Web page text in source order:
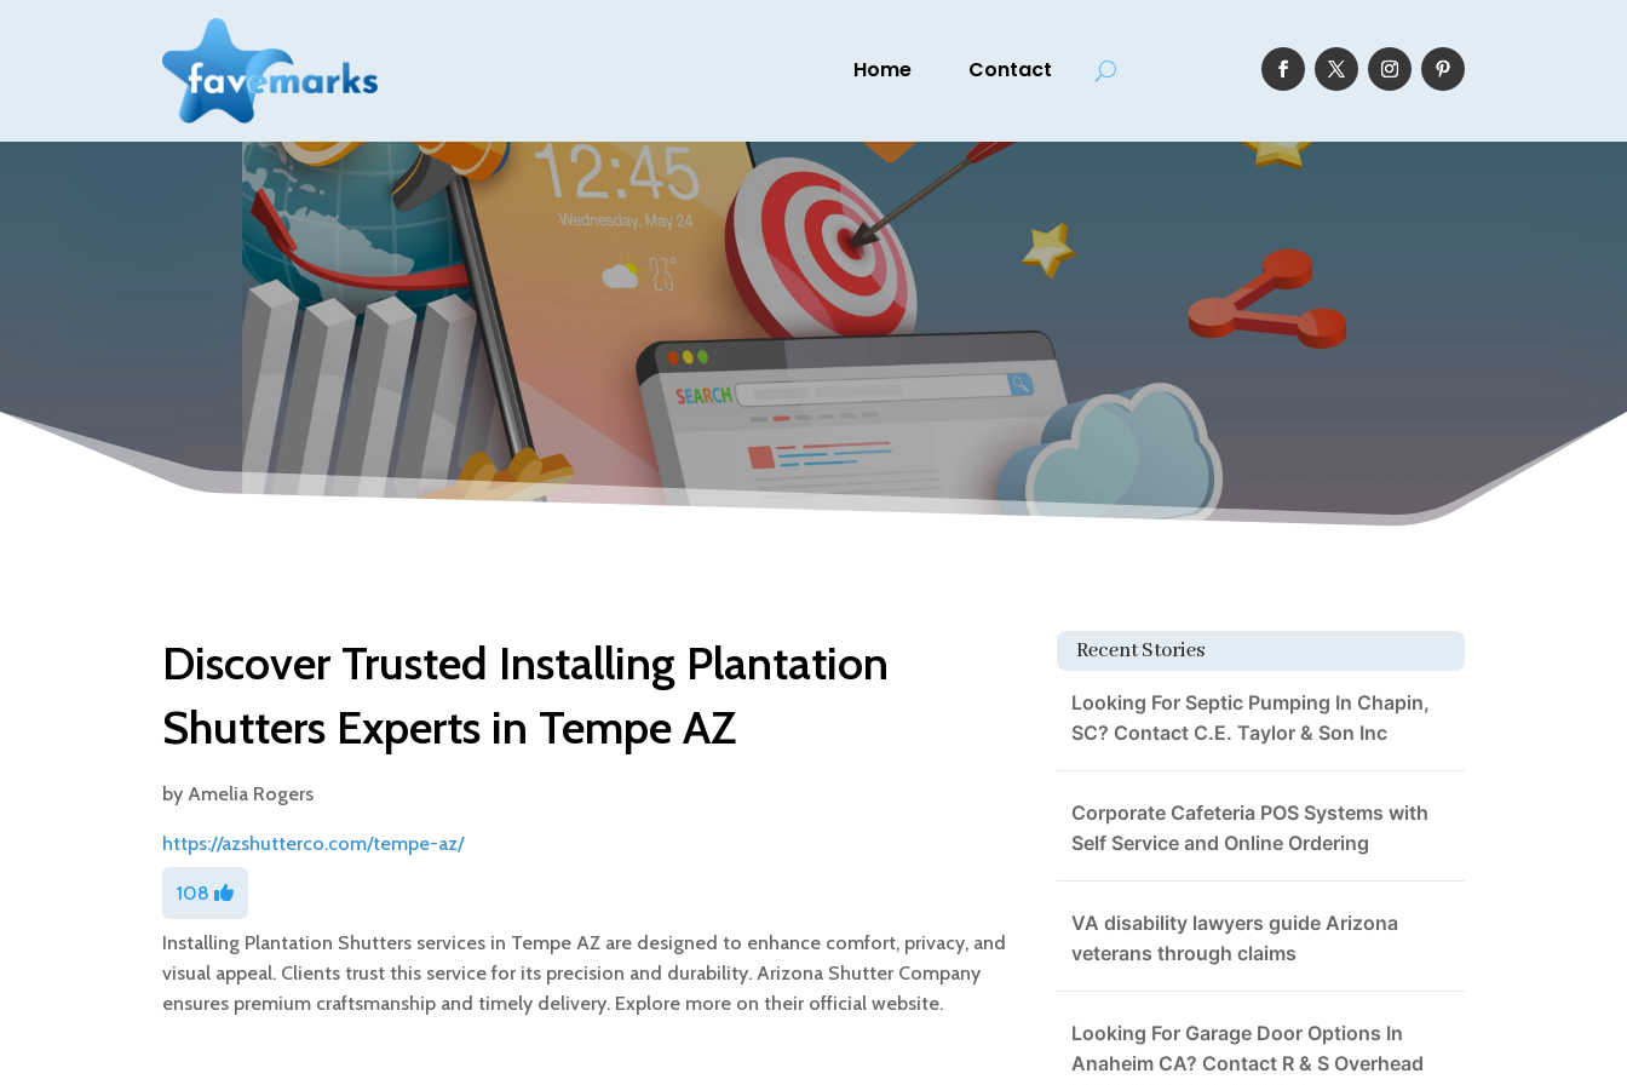
Home Contact
Discover Trusted Installing Plantation
Shutters Experts in Tempe AZ
byAmelia Rogers
https://azshutterco.com/tempe-az/
108
Installing Plantation Shutters services in Tempe AZ are designed to enhance comfort, privacy, and
visual appeal. Clients trust this service for its precision and durability. Arizona Shutter Company
ensures premium craftsmanship and timely delivery. Explore more on their official website.
Recent Stories
Looking For Septic Pumping In Chapin,
SC? Contact C.E. Taylor & Son Inc
Corporate Cafeteria POS Systems with
Self Service and Online Ordering
VA disability lawyers guide Arizona
veterans through claims
Looking For Garage Door Options In
Anaheim CA? Contact R & S Overhead